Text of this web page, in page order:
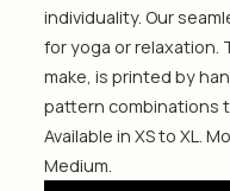
individuality. Our
for yoga or relaxation.
make, is printed by
pattern combinations
Available in XS to XL.
Medium.